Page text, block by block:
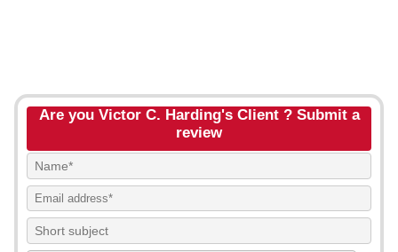
Are you Victor C. Harding's Client ? Submit a
review